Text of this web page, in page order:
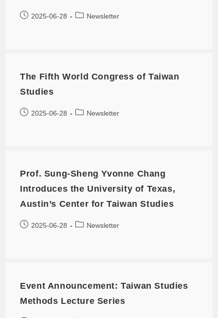
2025-06-28 Newsletter
The Fifth World Congress of Taiwan
Studies
2025-06-28 Newsletter
Prof. Sung-Sheng Yvonne Chang
Introduces the University of Texas,
Austin’s Center for Taiwan Studies
2025-06-28 Newsletter
Event Announcement: Taiwan Studies
Methods Lecture Series